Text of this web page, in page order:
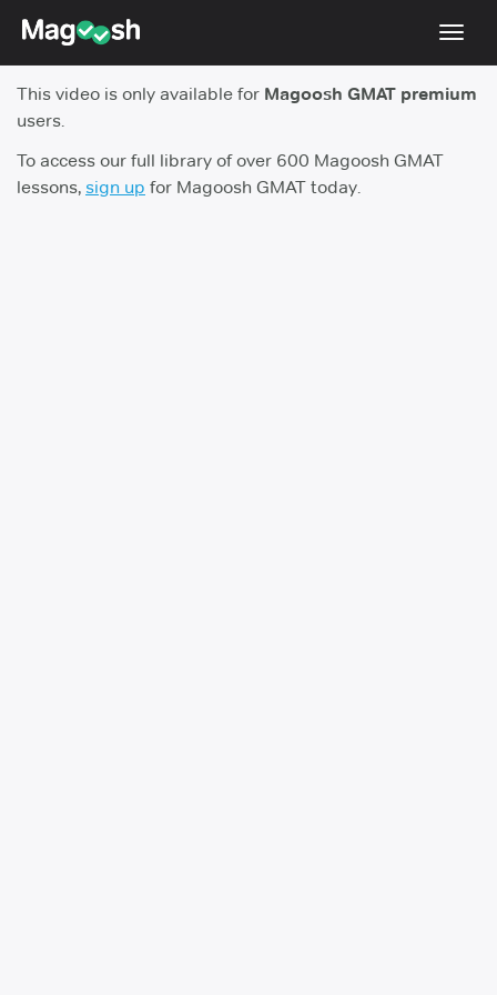
Score Guarantee
GMAT Focus
This video is only available for Magoosh GMAT premium
users.
To access our full library of over 600 Magoosh GMAT
lessons, sign up for Magoosh GMAT today.